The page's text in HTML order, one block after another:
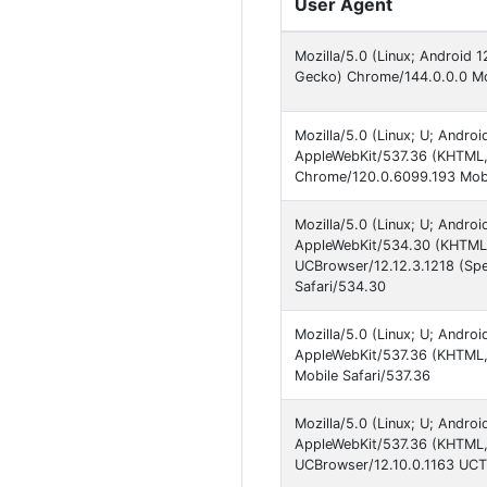
User Agent
Mozilla/5.0 (Linux; Android
Gecko) Chrome/144.0.0.0
Mozilla/5.0 (Linux; U;
AppleWebKit/537.36
Chrome/120.0.6099.193
Mozilla/5.0 (Linux; U;
AppleWebKit/534.30
UCBrowser/12.12.3.1218
Safari/534.30
Mozilla/5.0 (Linux; U;
AppleWebKit/537.36
Mobile Safari/537.36
Mozilla/5.0 (Linux; U;
AppleWebKit/537.36
UCBrowser/12.10.0.1163